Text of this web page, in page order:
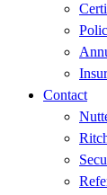
Contact